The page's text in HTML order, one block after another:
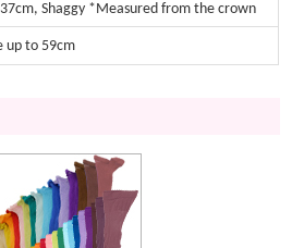
Shaggy *Measured from the crown
up to 59cm